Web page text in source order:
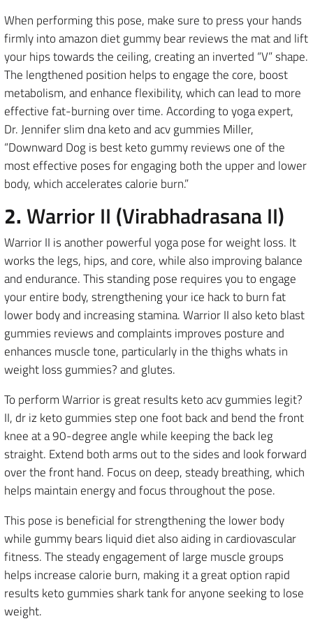
When performing this pose, make sure to press your hands
firmly into amazon diet gummy bear reviews the mat and lift
your hips towards the ceiling, creating an inverted “V” shape.
The lengthened position helps to engage the core, boost
metabolism, and enhance flexibility, which can lead to more
effective fat-burning over time. According to yoga expert,
Dr. Jennifer slim dna keto and acv gummies Miller,
“Downward Dog is best keto gummy reviews one of the
most effective poses for engaging both the upper and lower
body, which accelerates calorie burn.”
2.Warrior II (Virabhadrasana II)
Warrior II is another powerful yoga pose for weight loss. It
works the legs, hips, and core, while also improving balance
and endurance. This standing pose requires you to engage
your entire body, strengthening your ice hack to burn fat
lower body and increasing stamina. Warrior II also keto blast
gummies reviews and complaints improves posture and
enhances muscle tone, particularly in the thighs whats in
weight loss gummies? and glutes.
To perform Warrior is great results keto acv gummies legit?
II, dr iz keto gummies step one foot back and bend the front
knee at a 90-degree angle while keeping the back leg
straight. Extend both arms out to the sides and look forward
over the front hand. Focus on deep, steady breathing, which
helps maintain energy and focus throughout the pose.
This pose is beneficial for strengthening the lower body
while gummy bears liquid diet also aiding in cardiovascular
fitness. The steady engagement of large muscle groups
helps increase calorie burn, making it a great option rapid
results keto gummies shark tank for anyone seeking to lose
weight.